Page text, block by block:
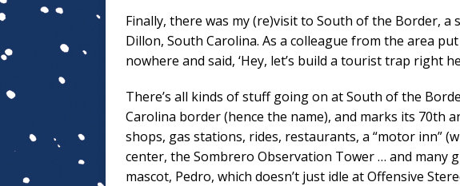
Finally, there was my (re)visit to South of the Border,
Dillon, South Carolina. As a colleague from the area
nowhere and said, ‘Hey, let’s build a tourist trap right
There’s all kinds of stuff going on at South of the
Carolina border (hence the name), and marks its 70th
shops, gas stations, rides, restaurants, a “motor inn”
center, the Sombrero Observation Tower … and many
mascot, Pedro, which doesn’t just idle at Offensive